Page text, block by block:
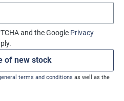
and the Google Privacy
of new stock
terms and conditions as well as the